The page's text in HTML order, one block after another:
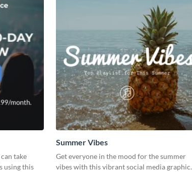
take
using this
Summer Vibes
Get everyone in the mood for the summer
vibes with this vibrant social media graphic.